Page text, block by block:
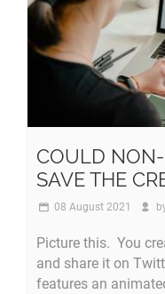
COULD
SAVE THE
08 August 2021
Picture this. You
and share it on
features an